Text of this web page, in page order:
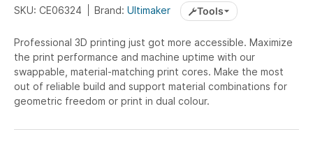
beginning
the
images
gallery
SKU: CE06324 Brand: Ultimaker Tools
Professional 3D printing just got more accessible. Maximize
the print performance and machine uptime with our
swappable, material-matching print cores. Make the most
out of reliable build and support material combinations for
geometric freedom or print in dual colour.